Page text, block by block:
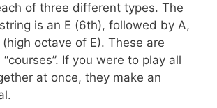
of three different types. The
is an E (6th), followed by A,
(high octave of E). These are
If you were to play all
at once, they make an